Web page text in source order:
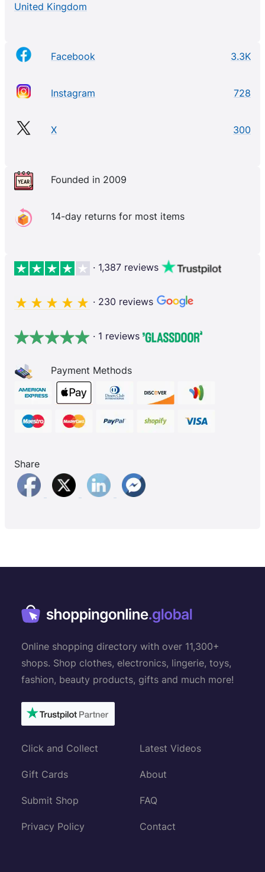
United Kingdom
Facebook 3.3K
Instagram 728
X 300
Founded in 2009
14-day returns for most items
· 1,387 reviews
· 230 reviews
· 1 reviews
Payment Methods
Share
Online shopping directory with over 11,300+
shops. Shop clothes, electronics, lingerie, toys,
fashion, beauty products, gifts and much more!
Click and Collect
Gift Cards
Submit Shop
Privacy Policy
Latest Videos
About
FAQ
Contact